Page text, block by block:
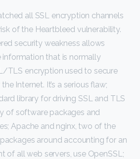
all SSL encryption channels
of the Heartbleed vulnerability.
security weakness allows
information that is normally
TLS encryption used to secure
Internet. It’s a serious flaw;
library for driving SSL and TLS
of software packages and
Apache and nginx, two of the
around accounting for an
of all web servers, use OpenSSL;